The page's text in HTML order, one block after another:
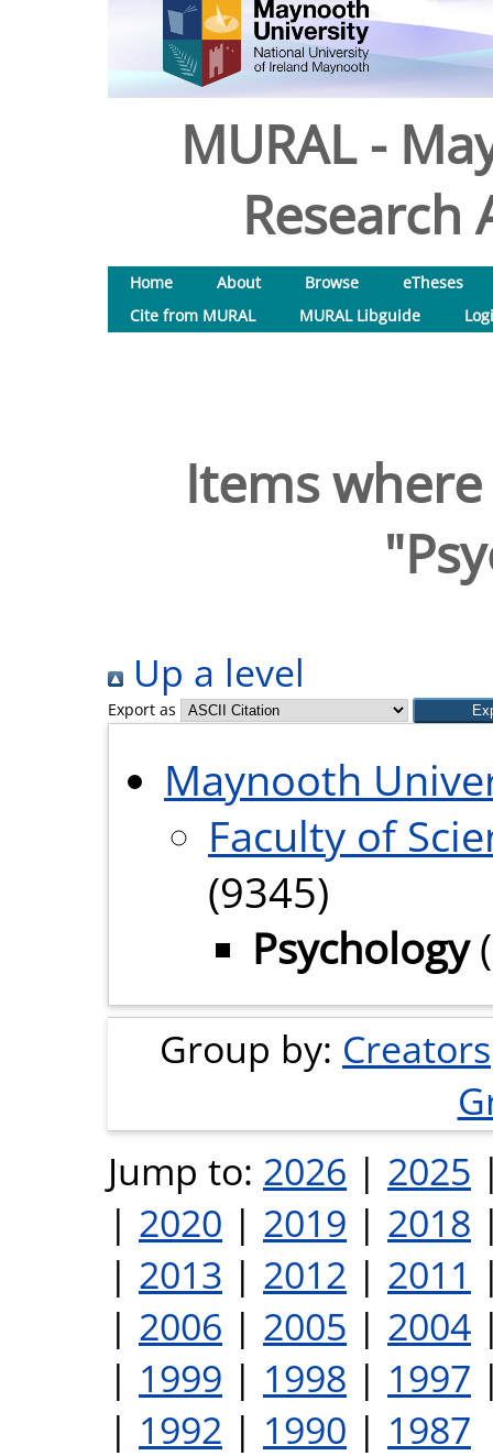
MURAL -
Research
Home About Browse
eTheses
Cite from MURAL
MURAL Libguide
Items
Up a level
Export as
Maynooth
Faculty of
(9345)
Psychology
Group by: Creators
Jump to: 2026 | 2025
| 2020 | 2019 | 2018
| 2013 | 2012 | 2011
| 2006 | 2005 | 2004
| 1999 | 1998 | 1997
| 1992 | 1990 | 1987